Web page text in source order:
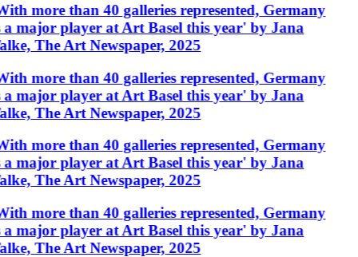
more than 40 galleries represented, Germany
major player at Art Basel this year' by Jana
The Art Newspaper, 2025
more than 40 galleries represented, Germany
major player at Art Basel this year' by Jana
The Art Newspaper, 2025
more than 40 galleries represented, Germany
major player at Art Basel this year' by Jana
The Art Newspaper, 2025
more than 40 galleries represented, Germany
major player at Art Basel this year' by Jana
The Art Newspaper, 2025